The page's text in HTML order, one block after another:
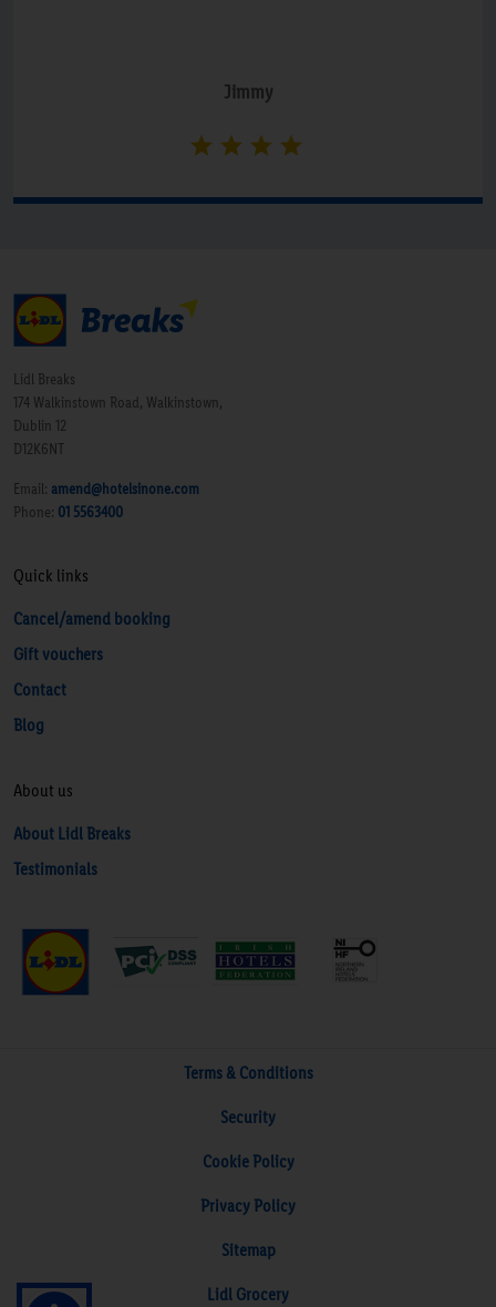
Jimmy
Lidl Breaks
174 Walkinstown Road, Walkinstown,
Dublin 12
D12K6NT
Email: amend@hotelsinone.com
Phone: 01 5563400
Quick links
Cancel/amend booking
Gift vouchers
Contact
Blog
About us
About Lidl Breaks
Testimonials
Terms & Conditions
Security
Cookie Policy
Privacy Policy
Sitemap
Lidl Grocery